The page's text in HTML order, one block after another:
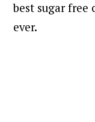
best sugar
ever.